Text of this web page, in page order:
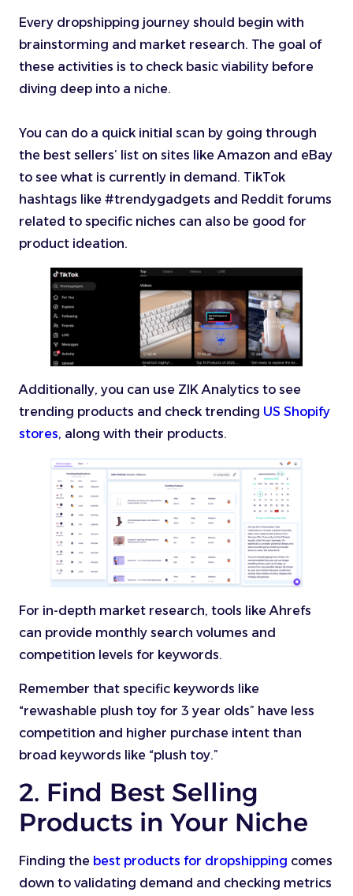
Every dropshipping journey should begin with
brainstorming and market research. The goal of
these activities is to check basic viability before
diving deep into a niche.
You can do a quick initial scan by going through
the best sellers’ list on sites like Amazon and eBay
to see what is currently in demand. TikTok
hashtags like #trendygadgets and Reddit forums
related to specific niches can also be good for
product ideation.
Additionally, you can use ZIK Analytics to see
trending products and check trending US Shopify
stores, along with their products.
For in-depth market research, tools like Ahrefs
can provide monthly search volumes and
competition levels for keywords.
Remember that specific keywords like
“rewashable plush toy for 3 year olds” have less
competition and higher purchase intent than
broad keywords like “plush toy.”
2. Find Best Selling
Products in Your Niche
Finding the best products for dropshipping comes
down to validating demand and checking metrics